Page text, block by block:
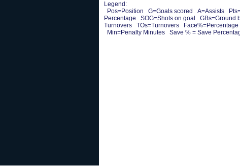
Legend:
Pos=Position G=Goals scored A=Assists
Percentage SOG=Shots on goal
Turnovers TOs=Turnovers
Min=Penalty Minutes Save % = Save